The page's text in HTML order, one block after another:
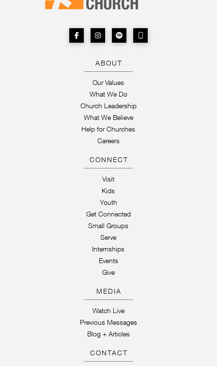
ABOUT
Our Values
What We Do
Church Leadership
What We Believe
Help for Churches
Careers
CONNECT
Visit
Kids
Youth
Get Connected
Small Groups
Serve
Internships
Events
Give
MEDIA
Watch Live
Previous Messages
Blog + Articles
CONTACT